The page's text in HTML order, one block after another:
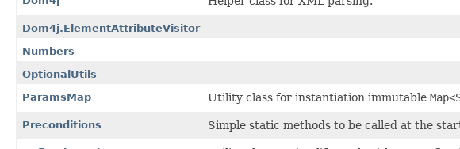
Dom4j.ElementAttributeVisitor
Numbers
OptionalUtils
ParamsMap
Utility class for instantiation immutable
Preconditions Simple static methods to be called at the